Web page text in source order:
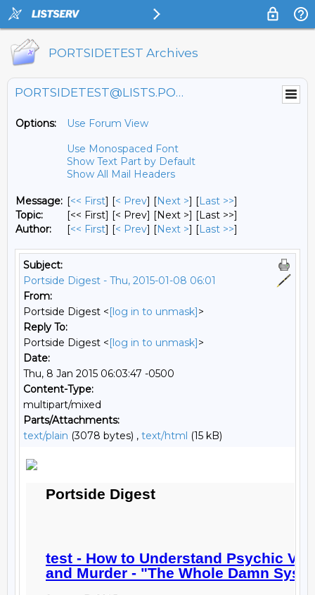
PORTSIDETEST Archives
PORTSIDETEST@LISTS.PORTSIDE.ORG
Options:
Use Forum View
Use Monospaced Font
Show Text Part by Default
Show All Mail Headers
Message: [<< First] [< Prev] [Next >] [Last >>]
Topic:
[<< First] [< Prev] [Next >] [Last >>]
Author:
[<< First] [< Prev] [Next >] [Last >>]
Subject:
Portside Digest - Thu, 2015-01-08 06:01
From:
Portside Digest <[log in to unmask]>
Reply To:
Portside Digest <[log in to unmask]>
Date:
Thu, 8 Jan 2015 06:03:47 -0500
Content-Type:
multipart/mixed
Parts/Attachments:
text/plain (3078 bytes) , text/html (15 kB)